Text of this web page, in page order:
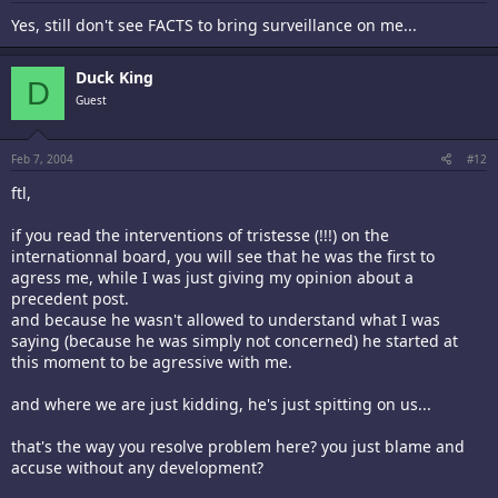
Yes, still don't see FACTS to bring surveillance on me...
D Duck King
Guest
Feb 7, 2004 #12
ftl,
if you read the interventions of tristesse (!!!) on the
internationnal board, you will see that he was the first to
agress me, while I was just giving my opinion about a
precedent post.
and because he wasn't allowed to understand what I was
saying (because he was simply not concerned) he started at
this moment to be agressive with me.
and where we are just kidding, he's just spitting on us...
that's the way you resolve problem here? you just blame and
accuse without any development?